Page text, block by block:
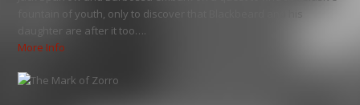
fountain of youth, only to discover that Blackbeard and his
daughter are after it too….
More Info